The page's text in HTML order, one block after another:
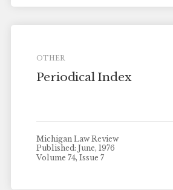
OTHER
Periodical Index
Michigan Law Review
Published: June, 1976
Volume 74, Issue 7